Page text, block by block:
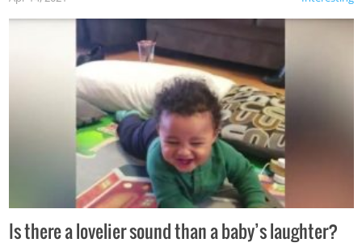
Is there a lovelier sound than a baby’s laughter?